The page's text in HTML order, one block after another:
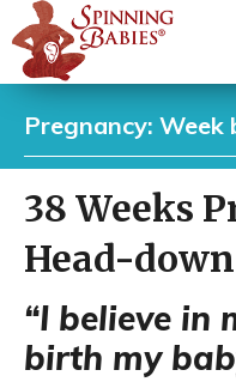
38 Weeks
Head-
“I believe in
birth my
Pregnancy: Week